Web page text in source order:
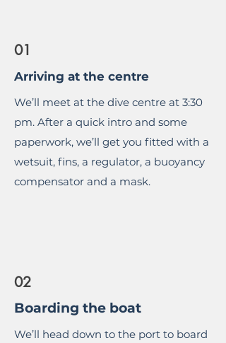
01
Arriving at the centre
We’ll meet at the dive centre at 3:30
pm. After a quick intro and some
paperwork, we’ll get you fitted with a
wetsuit, fins, a regulator, a buoyancy
compensator and a mask.
02
Boarding the boat
We’ll head down to the port to board